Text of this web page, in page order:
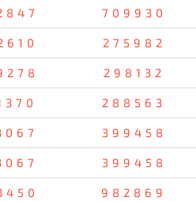
709930
275982
298132
288563
399458
399458
982869